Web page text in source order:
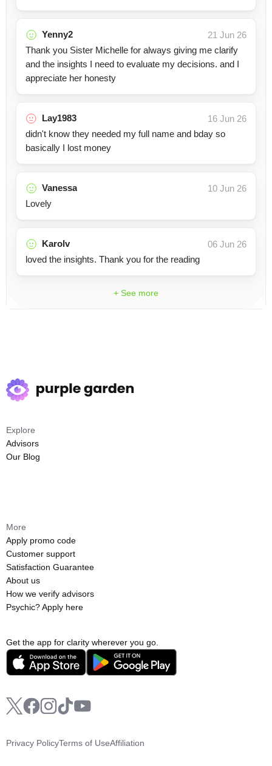
Yenny2
21 Jun 26
Thank you Sister Michelle for always giving me clarify
and the insights I need to evaluate my decisions. and I
appreciate her honesty
Lay1983
16 Jun 26
didn't know they needed my full name and bday so
basically I lost money
Vanessa
10 Jun 26
Lovely
Karolv
06 Jun 26
loved the insights. Thank you for the reading
+ See more
Get the app for clarity wherever you go.
Explore
Advisors
Our Blog
More
Apply promo code
Customer support
Satisfaction Guarantee
About us
How we verify advisors
Psychic? Apply here
Privacy PolicyTerms of UseAffiliation